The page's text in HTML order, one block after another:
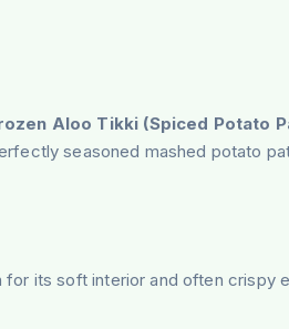
Aloo Tikki (Spiced Potato
seasoned mashed potato
its soft interior and often crispy